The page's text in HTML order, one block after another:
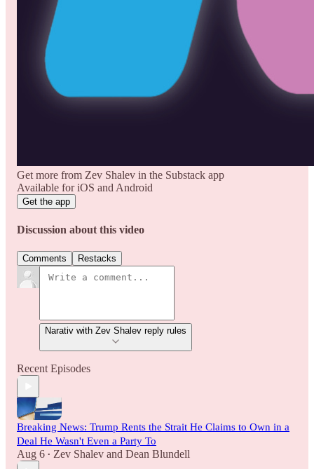
Get more from Zev Shalev in the Substack app
Available for iOS and Android
Get the app
Discussion about this video
Comments Restacks
Narativ with Zev Shalev reply rules
Recent Episodes
Breaking News: Trump Rents the Strait He Claims to Own in a
Deal He Wasn't Even a Party To
Aug 6 • Zev Shalev and Dean Blundell